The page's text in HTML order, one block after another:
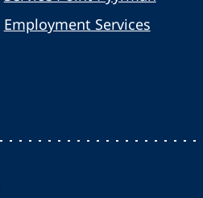
Employment Services